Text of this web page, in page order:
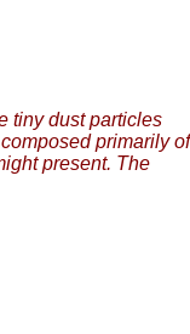
tiny dust particles
primarily of
present. The